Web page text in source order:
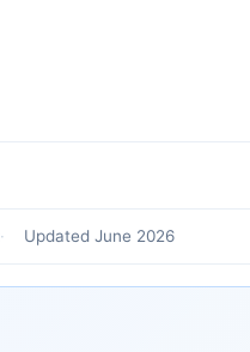
Updated June 2026